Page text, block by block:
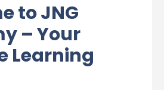
k
e
dI
ail ar
e
to JNG
– Your
Learning